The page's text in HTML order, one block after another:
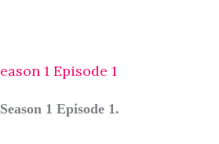
1 Episode 1
1 Episode 1.